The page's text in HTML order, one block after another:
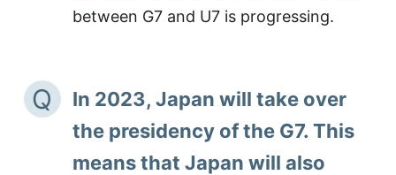
between G7 and U7 is progressing.
Q
In 2023, Japan will take over
the presidency of the G7. This
means that Japan will also